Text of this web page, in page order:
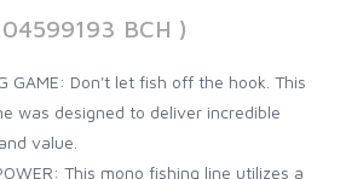
BCH )
GAME: Don't let fish off the hook. This
was designed to deliver incredible
value.
This mono fishing line utilizes a